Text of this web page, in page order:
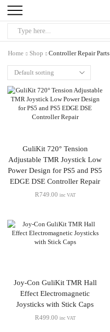
Home Shop Controller Repair Parts
GuliKit 720° Tension
Adjustable TMR Joystick Low
Power Design for PS5 and PS5
EDGE DSE Controller Repair
R749.00 inc VAT
Joy-Con GuliKit TMR Hall
Effect Electromagnetic
Joysticks with Stick Caps
R499.00 inc VAT